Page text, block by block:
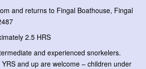
and returns to Fingal Boathouse, Fingal
2.5 HRS
and experienced snorkelers.
and up are welcome – children under